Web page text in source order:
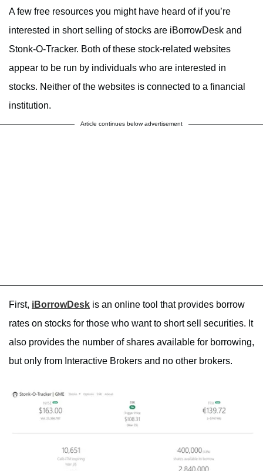
A few free resources you might have heard of if you’re
interested in short selling of stocks are iBorrowDesk and
Stonk-O-Tracker. Both of these stock-related websites
appear to be run by individuals who are interested in
stocks. Neither of the websites is connected to a financial
institution.
Article continues below advertisement
First, iBorrowDesk is an online tool that provides borrow
rates on stocks for those who want to short sell securities. It
also provides the number of shares available for borrowing,
but only from Interactive Brokers and no other brokers.